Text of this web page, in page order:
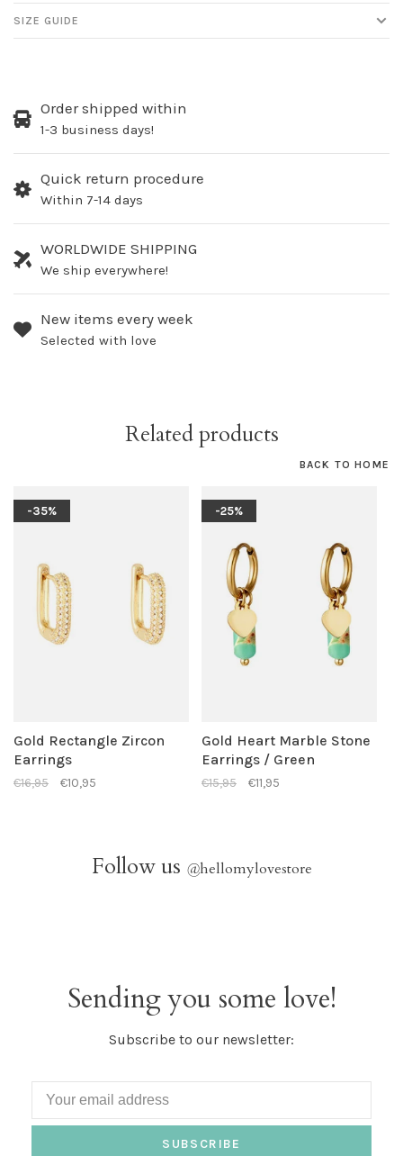
SIZE GUIDE
Order shipped within
1-3 business days!
Quick return procedure
Within 7-14 days
WORLDWIDE SHIPPING
We ship everywhere!
New items every week
Selected with love
Related products
BACK TO HOME
-35%
Gold Rectangle Zircon
Earrings
€16,95 €10,95
-25%
Gold Heart Marble Stone
Earrings / Green
€15,95 €11,95
Follow us @hellomylovestore
Sending you some love!
Subscribe to our newsletter:
SUBSCRIBE